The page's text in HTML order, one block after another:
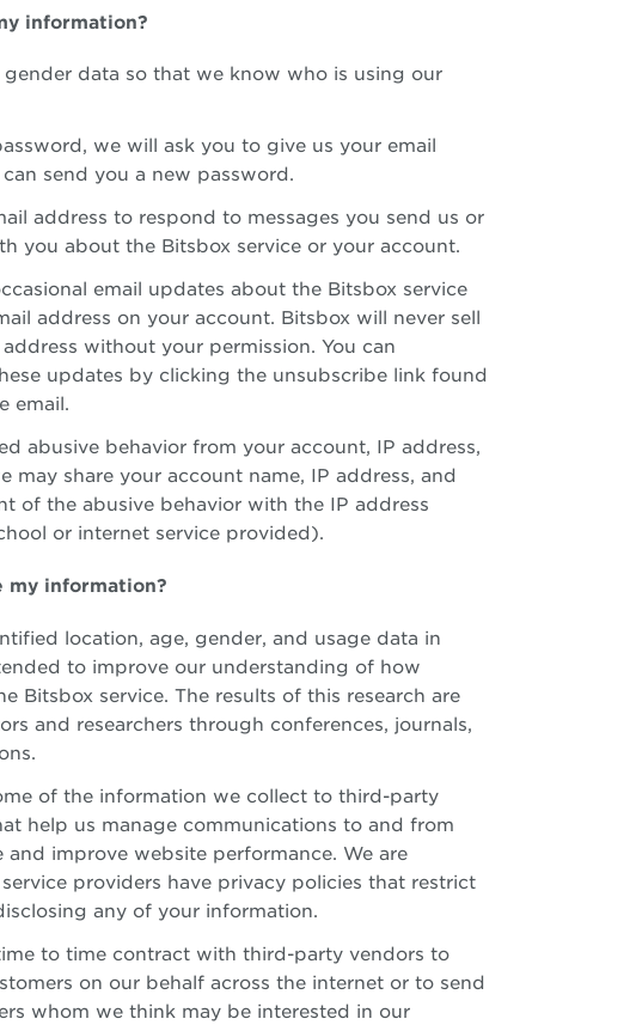
information?
gender data so that we know who is using our
we will ask you to give us your email
send you a new password.
address to respond to messages you send us or
you about the Bitsbox service or your account.
email updates about the Bitsbox service
address on your account. Bitsbox will never sell
without your permission. You can
updates by clicking the unsubscribe link found
email.
abusive behavior from your account, IP address,
may share your account name, IP address, and
of the abusive behavior with the IP address
or internet service provided).
my information?
location, age, gender, and usage data in
to improve our understanding of how
Bitsbox service. The results of this research are
and researchers through conferences, journals,
of the information we collect to third-party
help us manage communications to and from
and improve website performance. We are
providers have privacy policies that restrict
any of your information.
to time contract with third-party vendors to
on our behalf across the internet or to send
whom we think may be interested in our